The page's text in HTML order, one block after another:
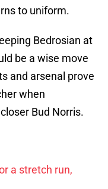
to uniform.
Bedrosian at
be a wise move
and arsenal prove
when
Bud Norris.
a stretch run,